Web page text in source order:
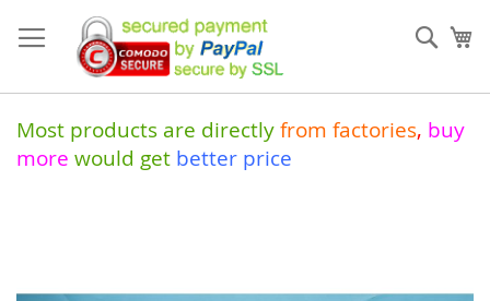
to
Content
Most products are directly from factories, buy
more would get better price
of